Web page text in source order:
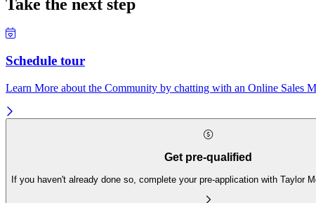
Take the next step
Schedule tour
Learn More about the Community by chatting with an Online Sales
Get pre-qualified
If you haven't already done so, complete your pre-application with Taylor